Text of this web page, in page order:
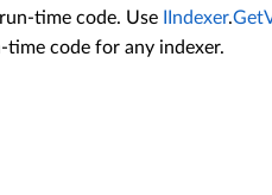
time code. Use
IIndexer.
code for any indexer.